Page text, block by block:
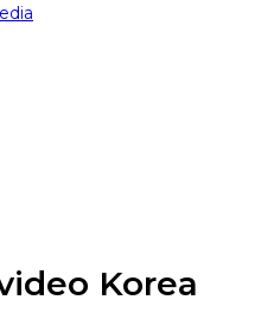
Korea